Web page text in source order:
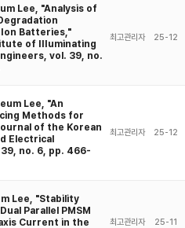
Lee, "Analysis of
Batteries,"
of IIIuminating
vol. 39, no.
최고관리자 25-12
Lee, "An
Methods for
of the Korean
Electrical
no. 6, pp. 466-
최고관리자 25-12
Lee, "Stability
Parallel PMSM
Current in the
최고관리자 25-11